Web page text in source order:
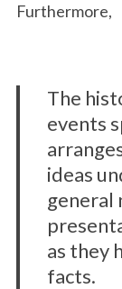
Furthermore,
The
events
ideas
general
as they
facts.